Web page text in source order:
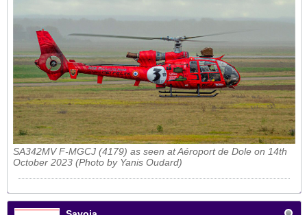
SA342MV F-MGCJ (4179) as seen at Aéroport de Dole on 14th
October 2023 (Photo by Yanis Oudard)